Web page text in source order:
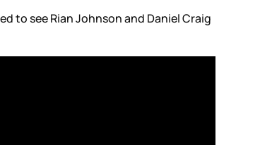
to see Rian Johnson and Daniel Craig